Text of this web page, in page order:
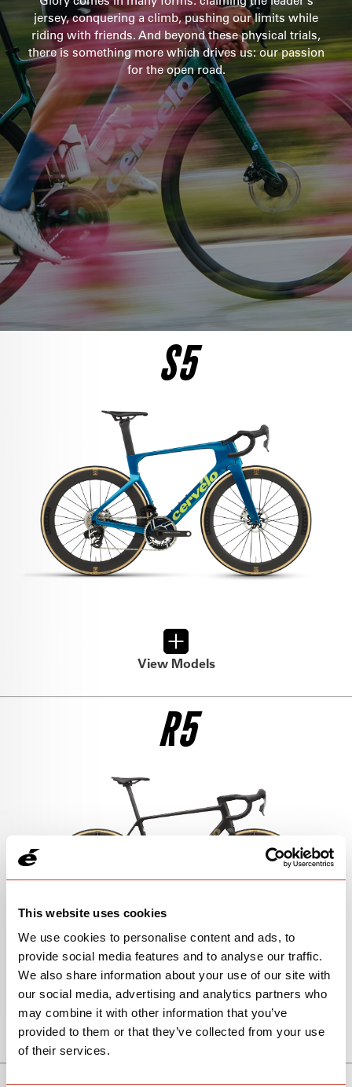
This website uses cookies
We use cookies to personalise content and ads, to
provide social media features and to analyse our traffic.
We also share information about your use of our site with
our social media, advertising and analytics partners who
may combine it with other information that you’ve
provided to them or that they’ve collected from your use
of their services.
jersey, conquering a climb, pushing our limits while
riding with friends. And beyond these physical trials,
there is something more which drives us: our passion
for the open road.
S5
View Models
R5
ULTEGRA DI2
$10,100
SEE THE BIKE
FRAMESET
$6,500
SEE THE BIKE
View Models
SEE THE BIKE
FORCE AXS 1
$8,500
SEE THE BIKE
ULTEGRA DI2
$8,250
$6,800
SEE THE BIKE
RED AXS
$12,750
SEE THE BIKE
DURA ACE DI2
$12,500
FORCE AXS
$9,000
SEE THE BIKE
SEE THE BIKE
$7,400
SEE THE BIKE
FORCE AXS
$6,500
RIVAL AXS
$4,850
SEE THE BIKE
105
$3,300